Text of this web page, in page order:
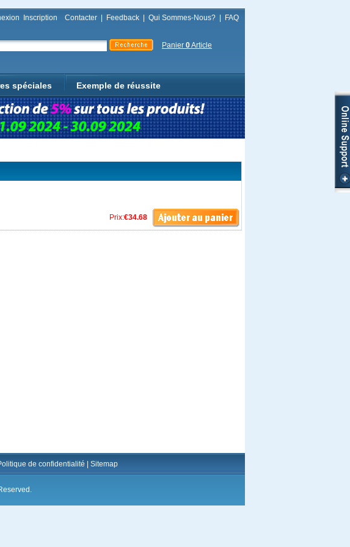
Inscription Contacter Feedback Qui Sommes-Nous? FAQ
Panier 0Article
spéciales Exemple de réussite
Prix:€34.68
de confidentialité Sitemap